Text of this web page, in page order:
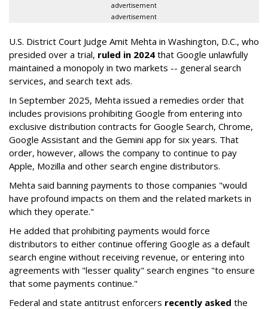
advertisement
advertisement
U.S. District Court Judge Amit Mehta in Washington, D.C., who
presided over a trial, ruled in 2024 that Google unlawfully
maintained a monopoly in two markets -- general search
services, and search text ads.
In September 2025, Mehta issued a remedies order that
includes provisions prohibiting Google from entering into
exclusive distribution contracts for Google Search, Chrome,
Google Assistant and the Gemini app for six years. That
order, however, allows the company to continue to pay
Apple, Mozilla and other search engine distributors.
Mehta said banning payments to those companies "would
have profound impacts on them and the related markets in
which they operate."
He added that prohibiting payments would force
distributors to either continue offering Google as a default
search engine without receiving revenue, or entering into
agreements with "lesser quality" search engines "to ensure
that some payments continue."
Federal and state antitrust enforcers recently asked the